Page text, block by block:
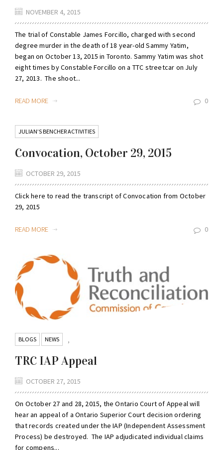
NOVEMBER 4, 2015
The trial of Constable James Forcillo, charged with second
degree murder in the death of 18 year-old Sammy Yatim,
began on October 13, 2015 in Toronto. Sammy Yatim was shot
eight times by Constable Forcillo on a TTC streetcar on July
27, 2013. The shoot...
READ MORE 0
JULIAN’S BENCHER ACTIVITIES
Convocation, October 29, 2015
OCTOBER 29, 2015
Click here to read the transcript of Convocation from October
29, 2015
READ MORE 0
BLOGS ,
NEWS
TRC IAP Appeal
OCTOBER 27, 2015
On October 27 and 28, 2015, the Ontario Court of Appeal will
hear an appeal of a Ontario Superior Court decision ordering
that records created under the IAP (Independent Assessment
Process) be destroyed. The IAP adjudicated individual claims
for compens...